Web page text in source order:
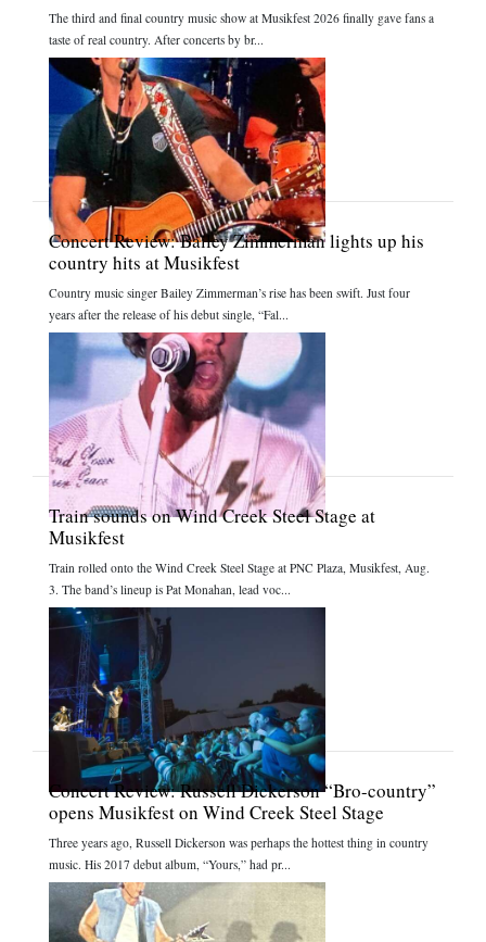
The third and final country music show at Musikfest 2026 finally gave fans a
taste of real country. After concerts by br...
Concert Review: Bailey Zimmerman lights up his
country hits at Musikfest
Country music singer Bailey Zimmerman’s rise has been swift. Just four
years after the release of his debut single, “Fal...
Train sounds on Wind Creek Steel Stage at
Musikfest
Train rolled onto the Wind Creek Steel Stage at PNC Plaza, Musikfest, Aug.
3. The band’s lineup is Pat Monahan, lead voc...
Concert Review: Russell Dickerson “Bro-country”
opens Musikfest on Wind Creek Steel Stage
Three years ago, Russell Dickerson was perhaps the hottest thing in country
music. His 2017 debut album, “Yours,” had pr...